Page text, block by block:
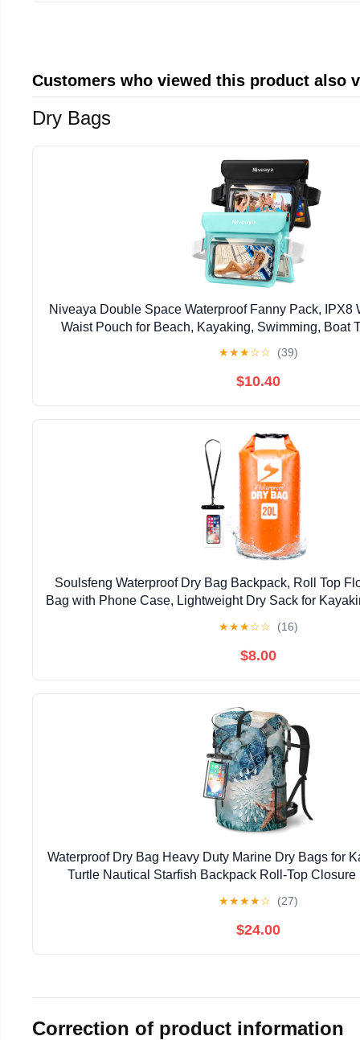
Customers who viewed this product also
Dry Bags
Niveaya Double Space Waterproof Fanny Pack, IPX8
Waist Pouch for Beach, Kayaking, Swimming, Boat
★★★☆☆ (39)
$10.40
Soulsfeng Waterproof Dry Bag Backpack, Roll Top
Bag with Phone Case, Lightweight Dry Sack for
★★★☆☆ (16)
$8.00
Waterproof Dry Bag Heavy Duty Marine Dry Bags for
Turtle Nautical Starfish Backpack Roll-Top Closure
★★★★☆ (27)
$24.00
Correction of product information